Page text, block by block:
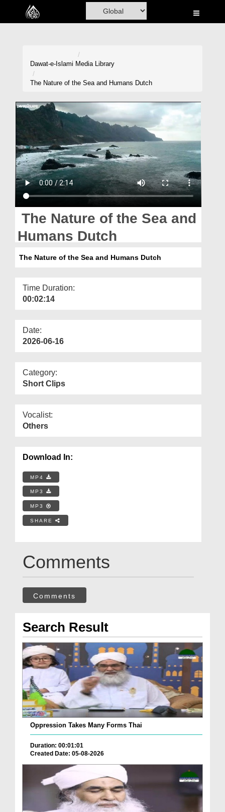
Home
Volunteer Portal
Rohani Ilaj
Donation
Blog
Magazine
Dawat-e-Islami Media Library
The Nature of the Sea and Humans Dutch
The Nature of the Sea and
Humans Dutch
The Nature of the Sea and Humans Dutch
Time Duration:
00:02:14
Date:
2026-06-16
Category:
Short Clips
Vocalist:
Others
Download In:
MP4
MP3
MP3
SHARE
Comments
Comments
Search Result
Oppression Takes Many Forms Thai
Duration: 00:01:01
Created Date: 05-08-2026